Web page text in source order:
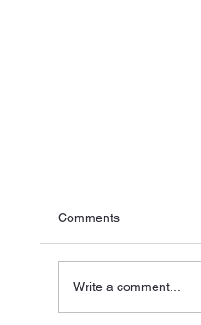
Comments
Write a comment...